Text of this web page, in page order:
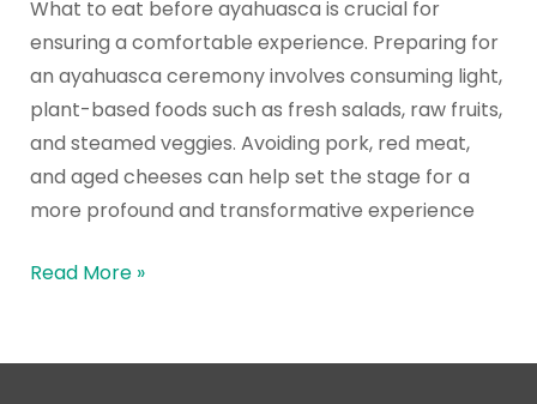
What to eat before ayahuasca is crucial for
ensuring a comfortable experience. Preparing for
an ayahuasca ceremony involves consuming light,
plant-based foods such as fresh salads, raw fruits,
and steamed veggies. Avoiding pork, red meat,
and aged cheeses can help set the stage for a
more profound and transformative experience
Read More »